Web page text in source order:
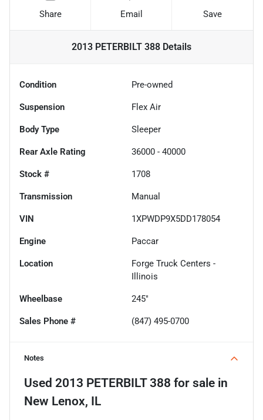
Share Email Save
2013 PETERBILT 388 Details
Condition Pre-owned
Suspension Flex Air
Body Type Sleeper
Rear Axle Rating 36000 - 40000
Stock # 1708
Transmission Manual
VIN 1XPWDP9X5DD178054
Engine Paccar
Location
Forge Truck Centers -
Illinois
Wheelbase 245"
Sales Phone # (847) 495-0700
Notes
Used 2013 PETERBILT 388 for sale in
New Lenox, IL